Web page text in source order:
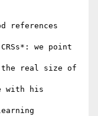
references
we point
the real size of
with his